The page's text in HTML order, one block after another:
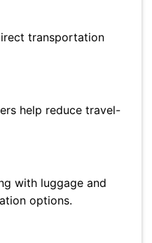
transportation
help reduce travel-
with luggage and
options.